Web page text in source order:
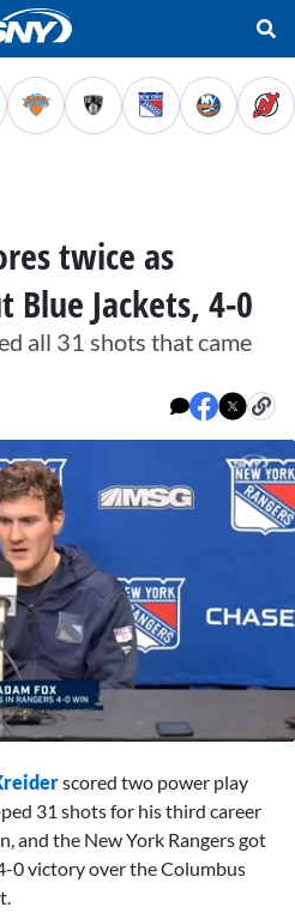
twice as
Blue Jackets, 4-0
all 31 shots that came
scored two power play
31 shots for his third career
and the New York Rangers got
0 victory over the Columbus